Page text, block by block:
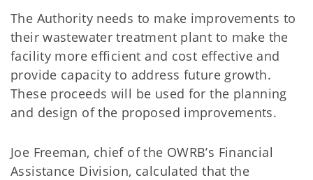
The Authority needs to make improvements to
their wastewater treatment plant to make the
facility more efficient and cost effective and
provide capacity to address future growth.
These proceeds will be used for the planning
and design of the proposed improvements.
Joe Freeman, chief of the OWRB’s Financial
Assistance Division, calculated that the